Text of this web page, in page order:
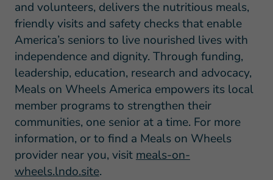
and volunteers, delivers the nutritious meals,
friendly visits and safety checks that enable
America’s seniors to live nourished lives with
independence and dignity. Through funding,
leadership, education, research and advocacy,
Meals on Wheels America empowers its local
member programs to strengthen their
communities, one senior at a time. For more
information, or to find a Meals on Wheels
provider near you, visit meals-on-
wheels.lndo.site.